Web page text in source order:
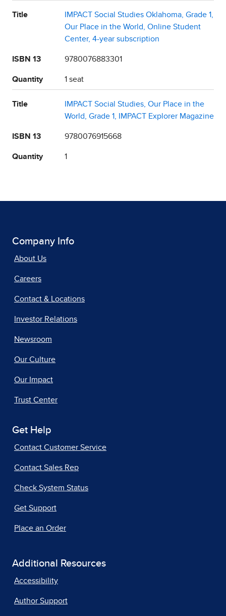
Title
IMPACT Social Studies Oklahoma, Grade 1,
Our Place in the World, Online Student
Center, 4-year subscription
ISBN 13 9780076883301
Quantity 1 seat
Title
IMPACT Social Studies, Our Place in the
World, Grade 1, IMPACT Explorer Magazine
ISBN 13 9780076915668
Quantity 1
Company Info
About Us
Careers
Contact & Locations
Investor Relations
Newsroom
Our Culture
Our Impact
Trust Center
Get Help
Contact Customer Service
Contact Sales Rep
Check System Status
Get Support
Place an Order
Additional Resources
Accessibility
Author Support